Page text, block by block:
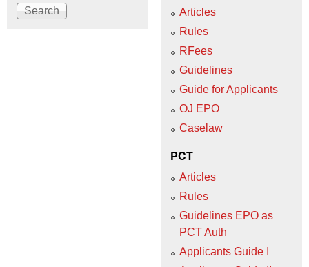
Articles
Rules
RFees
Guidelines
Guide for Applicants
OJ EPO
Caselaw
PCT
Articles
Rules
Guidelines EPO as
PCT Auth
Applicants Guide I